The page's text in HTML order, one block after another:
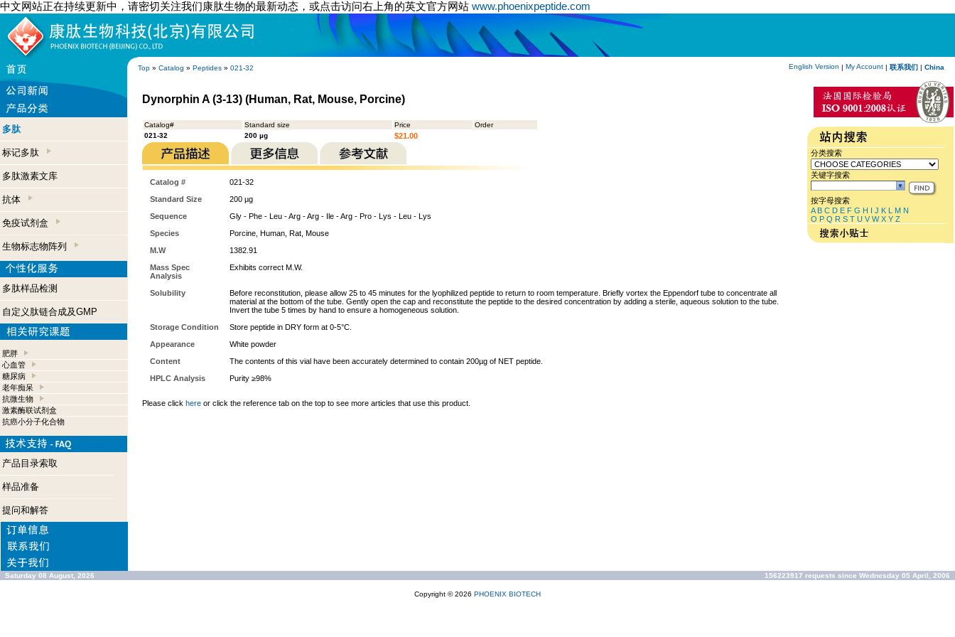
中文网站正在持续更新中，请密切关注我们康肽生物的最新动态，或点击访问右上角的英文官方网站 www.phoenixpeptide.com
Top » Catalog » Peptides » 021-32 English Version | My Account | 联系我们 | China
多肽
标记多肽
多肽激素文库
抗体
免疫试剂盒
生物标志物阵列
多肽样品检测
自定义肽链合成及GMP
肥胖
心血管
糖尿病
老年痴呆
抗微生物
激素酶联试剂盒
抗癌小分子化合物
产品目录索取
样品准备
提问和解答
Dynorphin A (3-13) (Human, Rat, Mouse, Porcine)
Catalog# Standard size Price
Order
021-32
200 µg $21.00
Catalog #
021-32
Standard Size
200 µg
Sequence
Gly - Phe - Leu - Arg - Arg - Ile - Arg - Pro - Lys - Leu - Lys
Species
Porcine, Human, Rat, Mouse
M.W
1382.91
Mass Spec
Analysis
Exhibits correct M.W.
Solubility
Before reconstitution, please allow 25 to 45 minutes for the lyophilized peptide to return to room temperature. Briefly vortex the Eppendorf tube to concentrate all
material at the bottom of the tube. Gently open the cap and reconstitute the peptide to the desired concentration by adding a sterile, aqueous solution to the tube.
Invert the tube 5 times by hand to ensure a homogeneous solution.
Storage Condition
Store peptide in DRY form at 0-5°C.
Appearance
White powder
Content
The contents of this vial have been accurately determined to contain 200µg of NET peptide.
HPLC Analysis
Purity ≥98%
Please click here or click the reference tab on the top to see more articles that use this product.
分类搜索
关键字搜索
按字母搜索
A B C D E F G H I J K L M N
O P Q R S T U V W X Y Z
Saturday 08 August, 2026 156223917 requests since Wednesday 05 April, 2006
Copyright © 2026 PHOENIX BIOTECH